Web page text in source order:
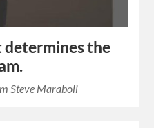
determines the
Steve Maraboli